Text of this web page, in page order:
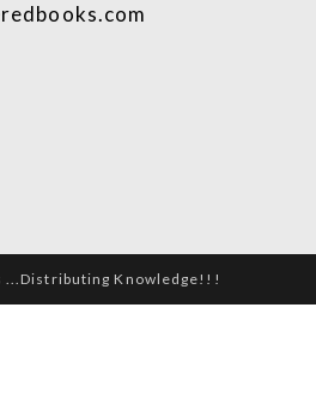
...Distributing Knowledge!!!